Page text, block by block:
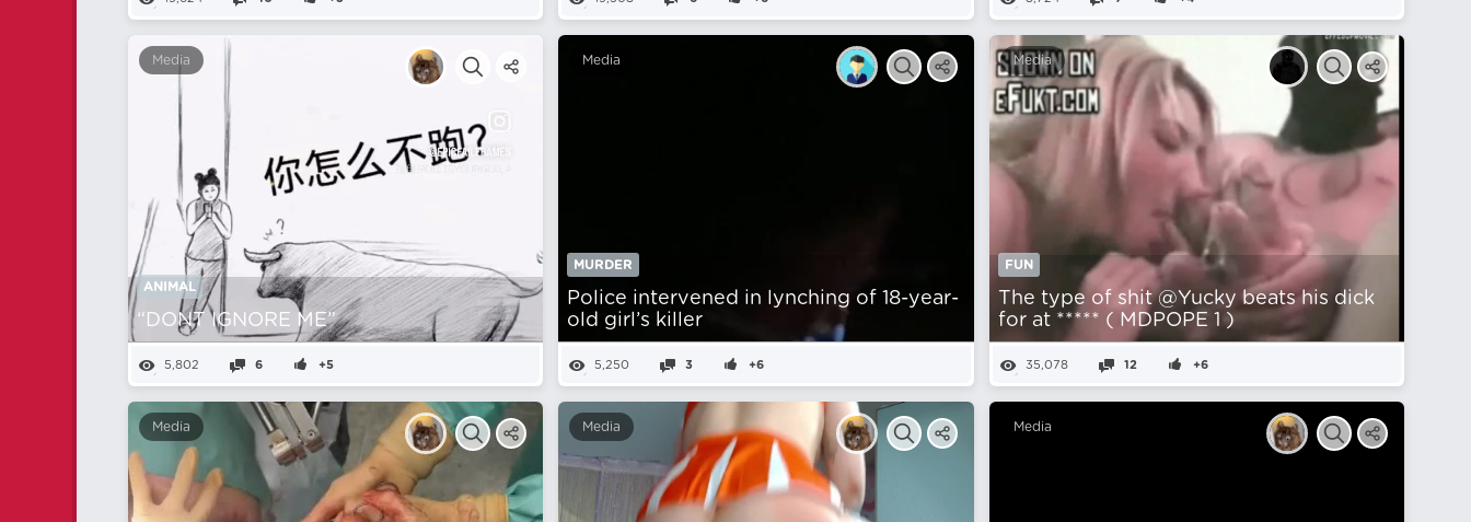
Media
ANIMAL
“DONT IGNORE ME”
5,802 6 +5
Media
MURDER
Police intervened in lynching of 18-year-
old girl’s killer
5,250 3 +6
Media
FUN
The type of shit @Yucky beats his dick
for at ***** ( MDPOPE 1 )
35,078 12 +6
Media Media Media